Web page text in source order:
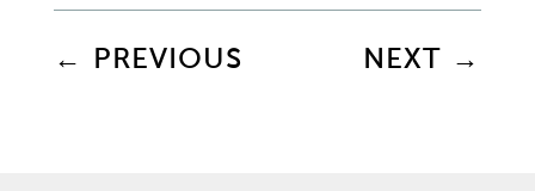
← PREVIOUS NEXT →